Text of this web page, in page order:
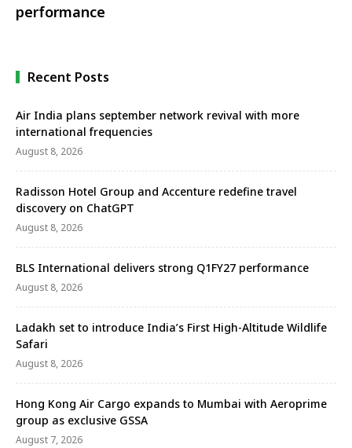
performance
Recent Posts
Air India plans september network revival with more
international frequencies
August 8, 2026
Radisson Hotel Group and Accenture redefine travel
discovery on ChatGPT
August 8, 2026
BLS International delivers strong Q1FY27 performance
August 8, 2026
Ladakh set to introduce India’s First High-Altitude Wildlife
Safari
August 8, 2026
Hong Kong Air Cargo expands to Mumbai with Aeroprime
group as exclusive GSSA
August 7, 2026